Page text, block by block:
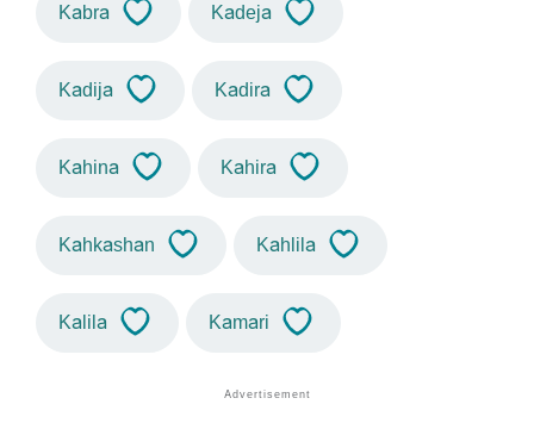
Kabra Kadeja
Kadija Kadira
Kahina Kahira
Kahkashan Kahlila
Kalila Kamari